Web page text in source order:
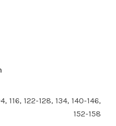
116, 122-128, 134, 140-146,
152-158